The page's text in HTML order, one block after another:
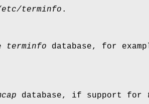
terminfo .
terminfo database, for
database, if support for